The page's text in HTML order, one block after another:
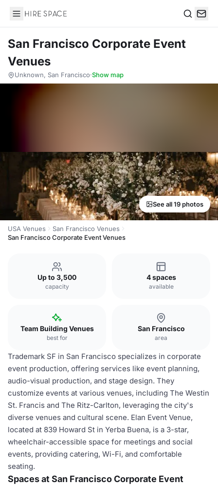
Hire Space
San Francisco Corporate Event
Venues
Unknown, San Francisco·Show map
See all 19 photos
USA Venues
San Francisco Venues
San Francisco Corporate Event Venues
Up to 3,500
capacity
4 spaces
available
Team Building Venues
best for
San Francisco
area
Trademark SF in San Francisco specializes in corporate
event production, offering services like event planning,
audio-visual production, and stage design. They
customize events at various venues, including The Westin
St. Francis and The Ritz-Carlton, leveraging the city's
diverse venues and cultural scene. Elan Event Venue,
located at 839 Howard St in Yerba Buena, is a 3-star,
wheelchair-accessible space for meetings and social
events, providing catering, Wi-Fi, and comfortable
seating.
Spaces at San Francisco Corporate Event